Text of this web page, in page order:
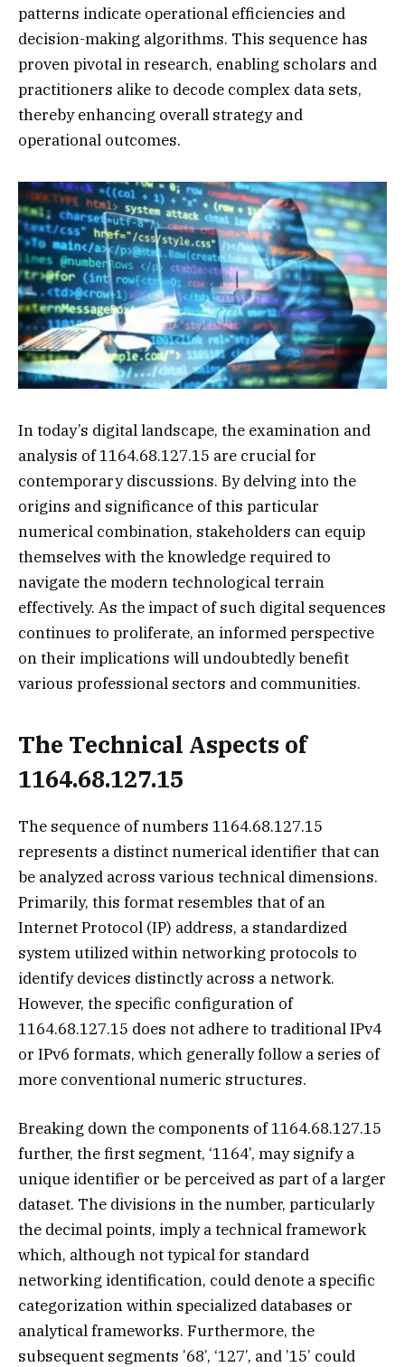
patterns indicate operational efficiencies and
decision-making algorithms. This sequence has
proven pivotal in research, enabling scholars and
practitioners alike to decode complex data sets,
thereby enhancing overall strategy and
operational outcomes.
In today’s digital landscape, the examination and
analysis of 1164.68.127.15 are crucial for
contemporary discussions. By delving into the
origins and significance of this particular
numerical combination, stakeholders can equip
themselves with the knowledge required to
navigate the modern technological terrain
effectively. As the impact of such digital sequences
continues to proliferate, an informed perspective
on their implications will undoubtedly benefit
various professional sectors and communities.
The Technical Aspects of
1164.68.127.15
The sequence of numbers 1164.68.127.15
represents a distinct numerical identifier that can
be analyzed across various technical dimensions.
Primarily, this format resembles that of an
Internet Protocol (IP) address, a standardized
system utilized within networking protocols to
identify devices distinctly across a network.
However, the specific configuration of
1164.68.127.15 does not adhere to traditional IPv4
or IPv6 formats, which generally follow a series of
more conventional numeric structures.
Breaking down the components of 1164.68.127.15
further, the first segment, ‘1164’, may signify a
unique identifier or be perceived as part of a larger
dataset. The divisions in the number, particularly
the decimal points, imply a technical framework
which, although not typical for standard
networking identification, could denote a specific
categorization within specialized databases or
analytical frameworks. Furthermore, the
subsequent segments ’68’, ‘127’, and ’15’ could